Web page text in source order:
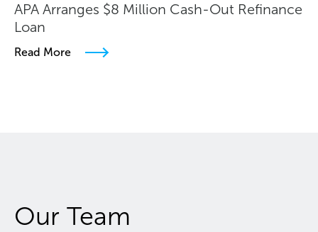
APA Arranges $8 Million Cash-Out Refinance
Loan
Read More
Our Team